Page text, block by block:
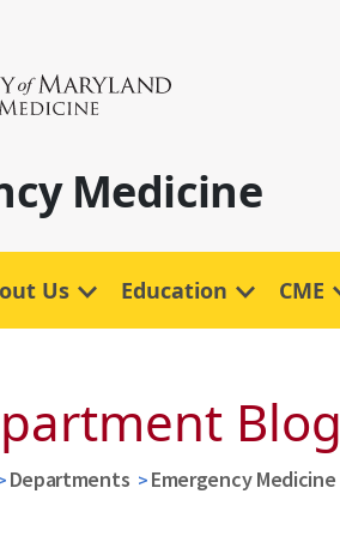
Medicine
Us Education CME
Blog
Departments Emergency Medicine